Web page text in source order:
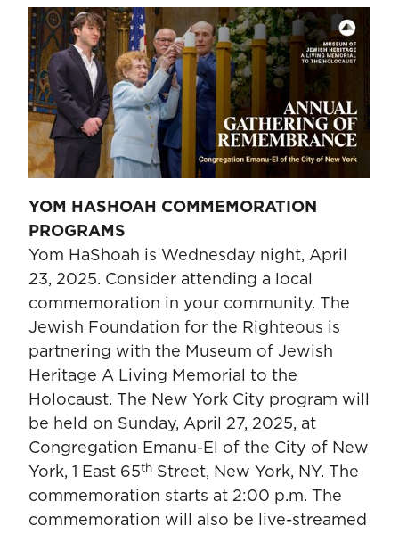
YOM HASHOAH COMMEMORATION
PROGRAMS
Yom HaShoah is Wednesday night, April
23, 2025. Consider attending a local
commemoration in your community. The
Jewish Foundation for the Righteous is
partnering with the Museum of Jewish
Heritage A Living Memorial to the
Holocaust. The New York City program will
be held on Sunday, April 27, 2025, at
Congregation Emanu-El of the City of New
York, 1 East 65th Street, New York, NY. The
commemoration starts at 2:00 p.m. The
commemoration will also be live-streamed